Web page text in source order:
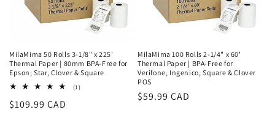
MilaMima 50 Rolls 3-1/8" x 225'
Thermal Paper | 80mm BPA-Free for
Epson, Star, Clover & Square
(1)1
Regular
$109.99 CAD
MilaMima 100 Rolls 2-1/4" x 60'
Thermal Paper | BPA-Free for
Verifone, Ingenico, Square & Clover
POS
Regular
$59.99 CAD